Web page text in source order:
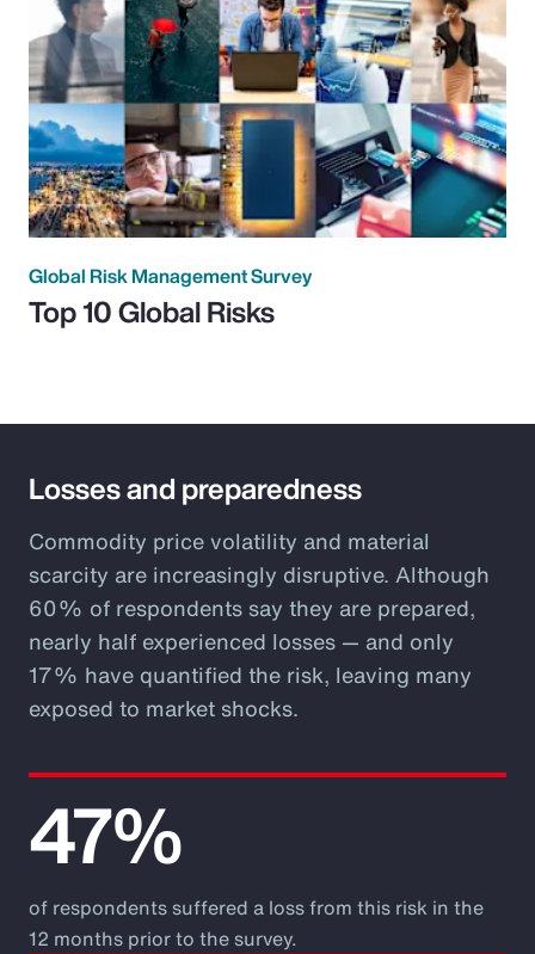
Global Risk Management Survey
Top 10 Global Risks
Losses and preparedness
Commodity price volatility and material
scarcity are increasingly disruptive. Although
60% of respondents say they are prepared,
nearly half experienced losses — and only
17% have quantified the risk, leaving many
exposed to market shocks.
47%
of respondents suffered a loss from this risk in the
12 months prior to the survey.